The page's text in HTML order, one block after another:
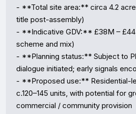
- **Total site area:** circa 4.2
title post-assembly)
- **Indicative GDV:** £38M –
scheme and mix)
- **Planning status:** Subject to
dialogue initiated; early signals
- **Proposed use:** Residential-
c.120–145 units, with potential for
commercial / community provision